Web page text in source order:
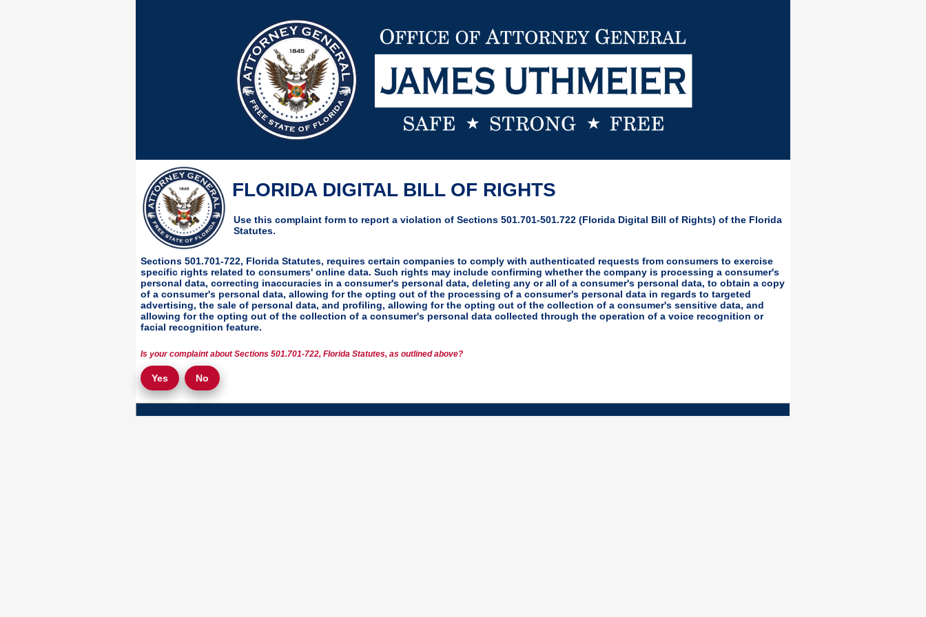
FLORIDA DIGITAL BILL OF RIGHTS
Use this complaint form to report a violation of Sections 501.701-501.722 (Florida Digital Bill of Rights) of the Florida
Statutes.
Sections 501.701-722, Florida Statutes, requires certain companies to comply with authenticated requests from consumers to exercise
specific rights related to consumers' online data. Such rights may include confirming whether the company is processing a consumer's
personal data, correcting inaccuracies in a consumer's personal data, deleting any or all of a consumer's personal data, to obtain a copy
of a consumer's personal data, allowing for the opting out of the processing of a consumer's personal data in regards to targeted
advertising, the sale of personal data, and profiling, allowing for the opting out of the collection of a consumer's sensitive data, and
allowing for the opting out of the collection of a consumer's personal data collected through the operation of a voice recognition or
facial recognition feature.
Is your complaint about Sections 501.701-722, Florida Statutes, as outlined above?
Yes No